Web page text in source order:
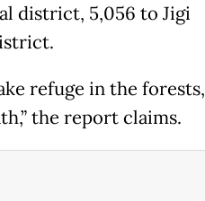
district, 5,056 to Jigi
refuge in the forests,
the report claims.